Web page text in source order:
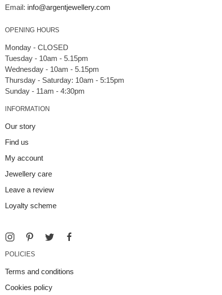
Email: info@argentjewellery.com
OPENING HOURS
Monday - CLOSED
Tuesday - 10am - 5.15pm
Wednesday - 10am - 5.15pm
Thursday - Saturday: 10am - 5:15pm
INFORMATION
Our story
Find us
My account
Jewellery care
Leave a review
Loyalty scheme
POLICIES
Terms and conditions
Cookies policy